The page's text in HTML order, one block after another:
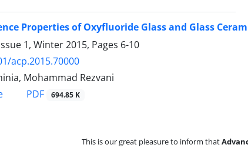
Properties of Oxyfluoride Glass and Glass
1, Winter 2015, Pages 6-10
acp.2015.70000
Mohammad Rezvani
PDF 694.85 K
This is our great pleasure to inform that